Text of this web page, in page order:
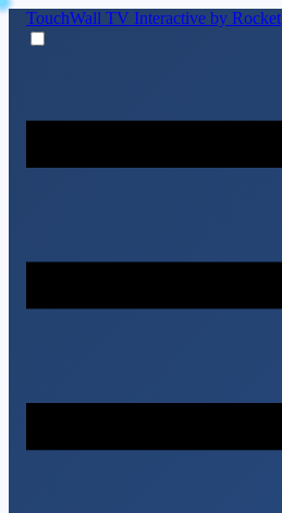
TouchWall TV Interactive by Rocket